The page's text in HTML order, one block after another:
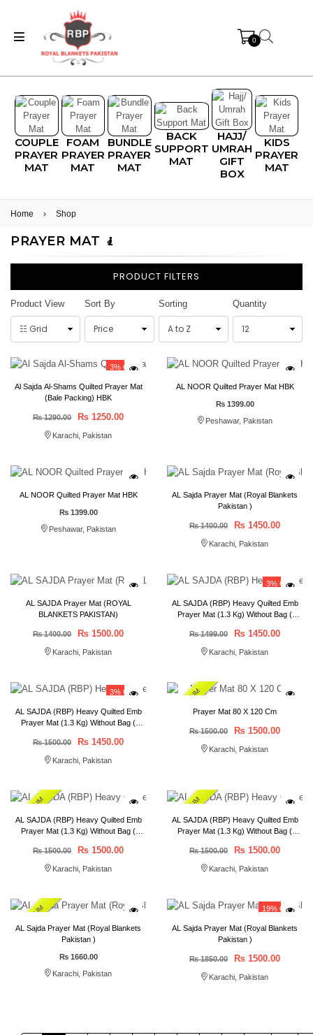
0
COUPLE
PRAYER
MAT
FOAM
PRAYER
MAT
BUNDLE
PRAYER
MAT
BACK
SUPPORT
MAT
HAJJ/
UMRAH
GIFT
BOX
KIDS
PRAYER
MAT
Home › Shop
PRAYER MAT 🧎
PRODUCT FILTERS
Product View Sort By Sorting Quantity
3% OFF
Al Sajda Al-Shams Quilted Prayer Mat
(Bale Packing) HBK
₨ 1290.00 ₨ 1250.00
Karachi, Pakistan
AL NOOR Quilted Prayer Mat HBK
₨ 1399.00
Peshawar, Pakistan
AL NOOR Quilted Prayer Mat HBK
₨ 1399.00
Peshawar, Pakistan
AL Sajda Prayer Mat (Royal Blankets
Pakistan )
₨ 1400.00 ₨ 1450.00
Karachi, Pakistan
AL SAJDA Prayer Mat (ROYAL
BLANKETS PAKISTAN)
₨ 1400.00 ₨ 1500.00
Karachi, Pakistan
3% OFF
AL SAJDA (RBP) Heavy Quilted Emb
Prayer Mat (1.3 Kg) Without Bag (
₨ 1499.00
₨ 1450.00
Karachi, Pakistan
3% OFF
AL SAJDA (RBP) Heavy Quilted Emb
Prayer Mat (1.3 Kg) Without Bag (
₨ 1500.00
₨ 1450.00
Karachi, Pakistan
PREMIUM Prayer Mat 80 X 120 Cm
₨ 1500.00 ₨ 1500.00
Karachi, Pakistan
PREMIUM
AL SAJDA (RBP) Heavy Quilted Emb
Prayer Mat (1.3 Kg) Without Bag (
₨ 1500.00
₨ 1500.00
Karachi, Pakistan
PREMIUM
AL SAJDA (RBP) Heavy Quilted Emb
Prayer Mat (1.3 Kg) Without Bag (
₨ 1500.00
₨ 1500.00
Karachi, Pakistan
PREMIUM
AL Sajda Prayer Mat (Royal Blankets
Pakistan )
₨ 1660.00
Karachi, Pakistan
19% OFF
AL Sajda Prayer Mat (Royal Blankets
Pakistan )
₨ 1850.00 ₨ 1500.00
Karachi, Pakistan